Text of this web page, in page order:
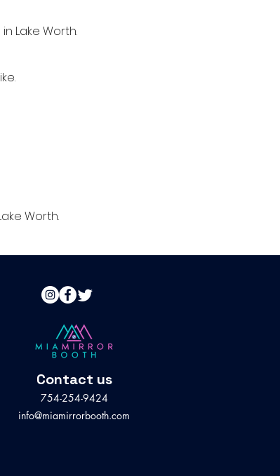
Lake Worth.
Worth.
754-254-9424
info@miamirrorbooth.com
Contact us